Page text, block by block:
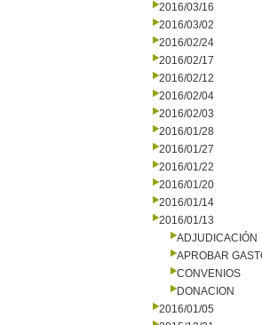
2016/03/16
2016/03/02
2016/02/24
2016/02/17
2016/02/12
2016/02/04
2016/02/03
2016/01/28
2016/01/27
2016/01/22
2016/01/20
2016/01/14
2016/01/13
ADJUDICACIÓN
APROBAR
CONVENIOS
DONACION
2016/01/05